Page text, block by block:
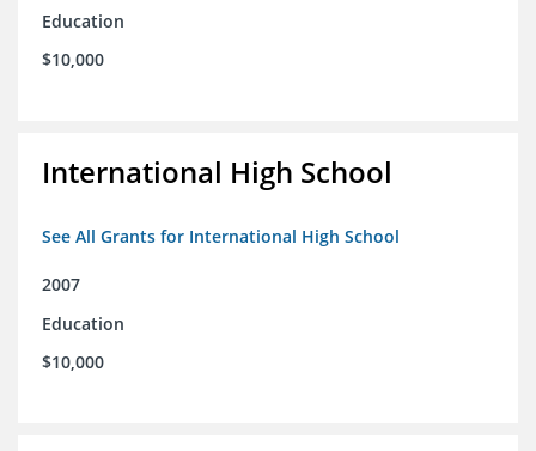
Education
$10,000
International High School
See All Grants for International High School
2007
Education
$10,000